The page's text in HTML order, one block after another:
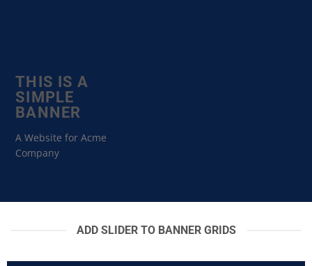
THIS IS A
SIMPLE
BANNER
A Website for Acme
Company
ADD SLIDER TO BANNER GRIDS